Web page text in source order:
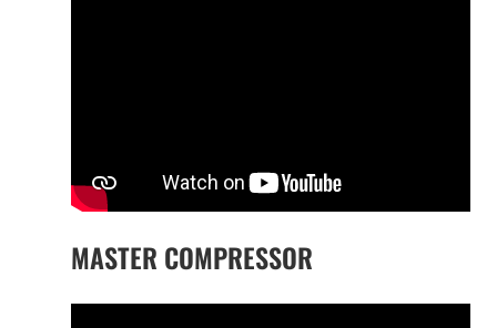
MASTER COMPRESSOR